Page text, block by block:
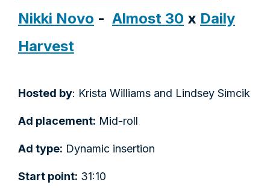
Nikki Novo - Almost 30 x Daily
Harvest
Hosted by: Krista Williams and Lindsey Simcik
Ad placement: Mid-roll
Ad type: Dynamic insertion
Start point: 31:10